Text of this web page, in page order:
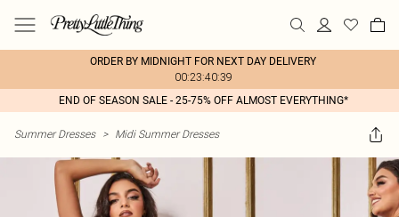
ORDER BY MIDNIGHT FOR NEXT DAY DELIVERY
00:23:40:39
END OF SEASON SALE - 25-75% OFF ALMOST EVERYTHING*
Summer Dresses > Midi Summer Dresses